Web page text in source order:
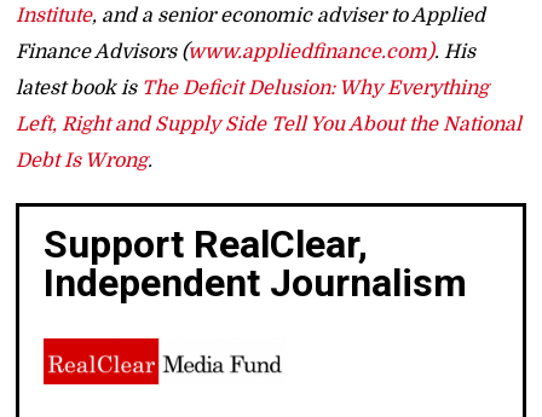
Institute, and a senior economic adviser to Applied
Finance Advisors (www.appliedfinance.com). His
latest book is The Deficit Delusion: Why Everything
Left, Right and Supply Side Tell You About the National
Debt Is Wrong.
Support RealClear,
Independent Journalism